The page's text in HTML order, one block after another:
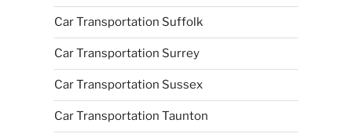
Car Transportation Suffolk
Car Transportation Surrey
Car Transportation Sussex
Car Transportation Taunton